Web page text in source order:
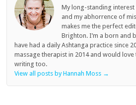
My long-standing
and my abhorrence of
makes me the perfect
Brighton. I’m a born and
have had a daily Ashtanga practice since
massage therapist in 2014 and would
writing too.
View all posts by Hannah Moss →